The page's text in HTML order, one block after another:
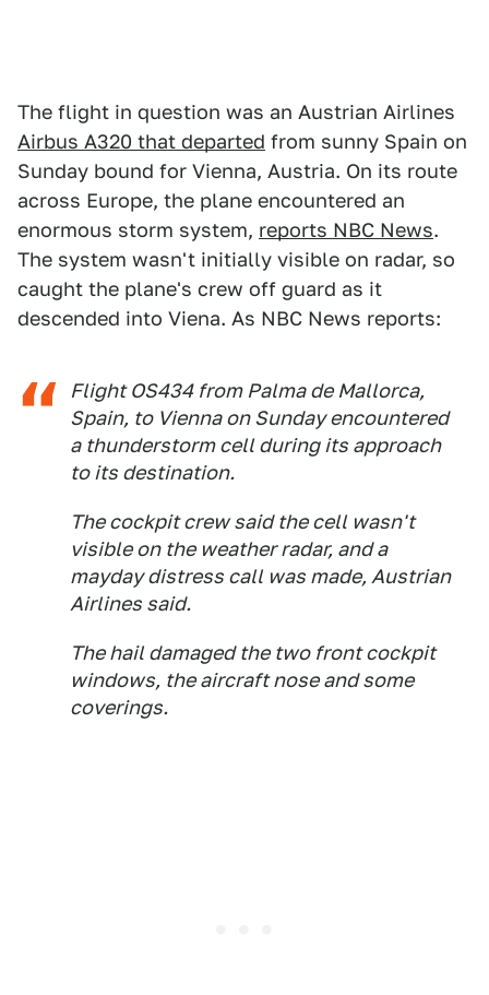
The flight in question was an Austrian Airlines
Airbus A320 that departed from sunny Spain on
Sunday bound for Vienna, Austria. On its route
across Europe, the plane encountered an
enormous storm system, reports NBC News.
The system wasn't initially visible on radar, so
caught the plane's crew off guard as it
descended into Viena. As NBC News reports:
Flight OS434 from Palma de Mallorca,
Spain, to Vienna on Sunday encountered
a thunderstorm cell during its approach
to its destination.
The cockpit crew said the cell wasn't
visible on the weather radar, and a
mayday distress call was made, Austrian
Airlines said.
The hail damaged the two front cockpit
windows, the aircraft nose and some
coverings.